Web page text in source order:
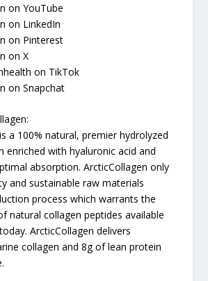
on YouTube
on LinkedIn
on Pinterest
on X
on TikTok
on Snapchat
a 100% natural, premier hydrolyzed
enriched with hyaluronic acid and
absorption. ArcticCollagen only
and sustainable raw materials
process which warrants the
natural collagen peptides available
ArcticCollagen delivers
collagen and 8g of lean protein